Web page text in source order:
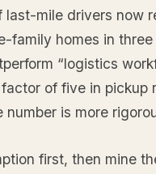
last-mile drivers now
family homes in
“logistics
factor of five in pickup
number is more
first, then mine